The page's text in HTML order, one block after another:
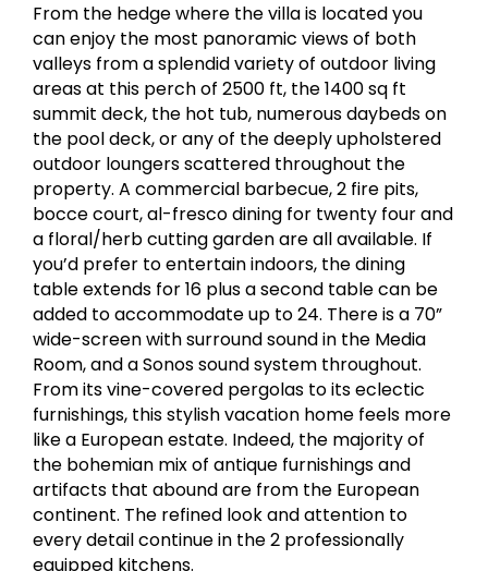
From the hedge where the villa is located you
can enjoy the most panoramic views of both
valleys from a splendid variety of outdoor living
areas at this perch of 2500 ft, the 1400 sq ft
summit deck, the hot tub, numerous daybeds on
the pool deck, or any of the deeply upholstered
outdoor loungers scattered throughout the
property. A commercial barbecue, 2 fire pits,
bocce court, al-fresco dining for twenty four and
a floral/herb cutting garden are all available. If
you’d prefer to entertain indoors, the dining
table extends for 16 plus a second table can be
added to accommodate up to 24. There is a 70”
wide-screen with surround sound in the Media
Room, and a Sonos sound system throughout.
From its vine-covered pergolas to its eclectic
furnishings, this stylish vacation home feels more
like a European estate. Indeed, the majority of
the bohemian mix of antique furnishings and
artifacts that abound are from the European
continent. The refined look and attention to
every detail continue in the 2 professionally
equipped kitchens.